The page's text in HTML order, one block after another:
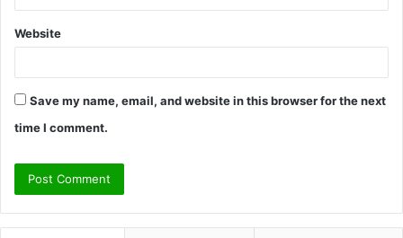
Website
Save my name, email, and website in this browser for the next
time I comment.